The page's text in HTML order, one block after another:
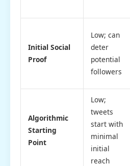
Initial Social
Proof
Low; can
deter
potential
followers
Algorithmic
Starting
Point
Low;
tweets
start with
minimal
initial
reach